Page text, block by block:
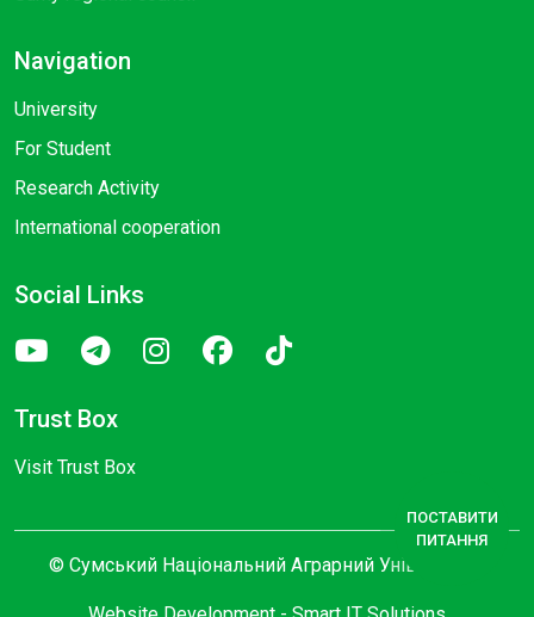
Navigation
University
For Student
Research Activity
International cooperation
Social Links
Trust Box
Visit Trust Box
© Сумський Національний Аграрний Університет
ПОСТАВИТИ
ПИТАННЯ